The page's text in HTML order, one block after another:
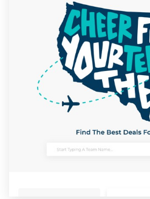
Design contests
1-to-1 Projects
Find a designer
Discover inspiration